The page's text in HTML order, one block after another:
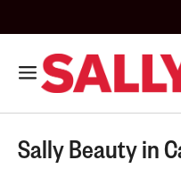
Sally Beauty in